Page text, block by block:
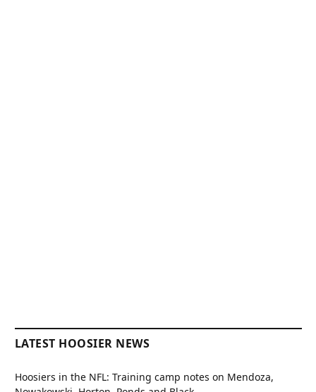
LATEST HOOSIER NEWS
Hoosiers in the NFL: Training camp notes on Mendoza,